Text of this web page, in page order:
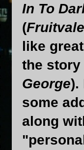
In To
(
like
the story
George).
some
along